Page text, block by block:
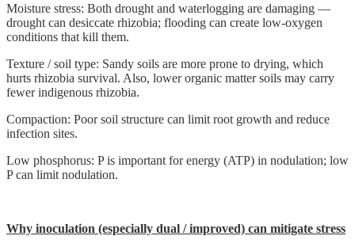
Moisture stress: Both drought and waterlogging are damaging —
drought can desiccate rhizobia; flooding can create low-oxygen
conditions that kill them.
Texture / soil type: Sandy soils are more prone to drying, which
hurts rhizobia survival. Also, lower organic matter soils may carry
fewer indigenous rhizobia.
Compaction: Poor soil structure can limit root growth and reduce
infection sites.
Low phosphorus: P is important for energy (ATP) in nodulation; low
P can limit nodulation.
Why inoculation (especially dual / improved) can mitigate stress